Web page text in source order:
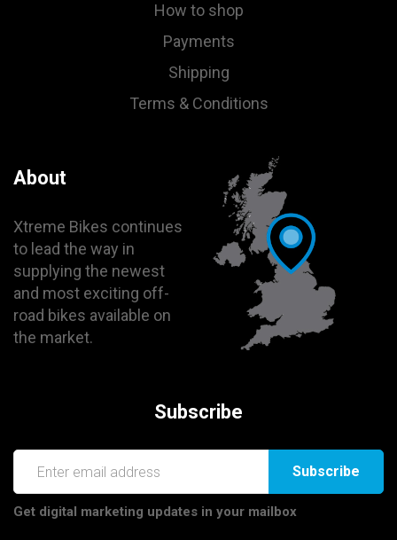
How to shop
Payments
Shipping
Terms & Conditions
About
Xtreme Bikes continues
to lead the way in
supplying the newest
and most exciting off-
road bikes available on
the market.
Subscribe
Subscribe
Get digital marketing updates in your mailbox